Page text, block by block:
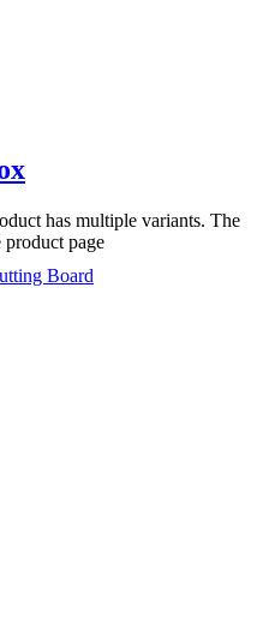
has multiple variants. The
product page